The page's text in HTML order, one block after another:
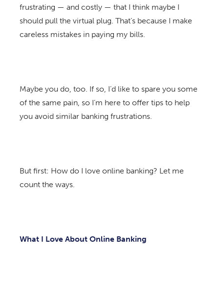
frustrating — and costly — that I think maybe I
should pull the virtual plug. That’s because I make
careless mistakes in paying my bills.
Maybe you do, too. If so, I’d like to spare you some
of the same pain, so I’m here to offer tips to help
you avoid similar banking frustrations.
But first: How do I love online banking? Let me
count the ways.
What I Love About Online Banking